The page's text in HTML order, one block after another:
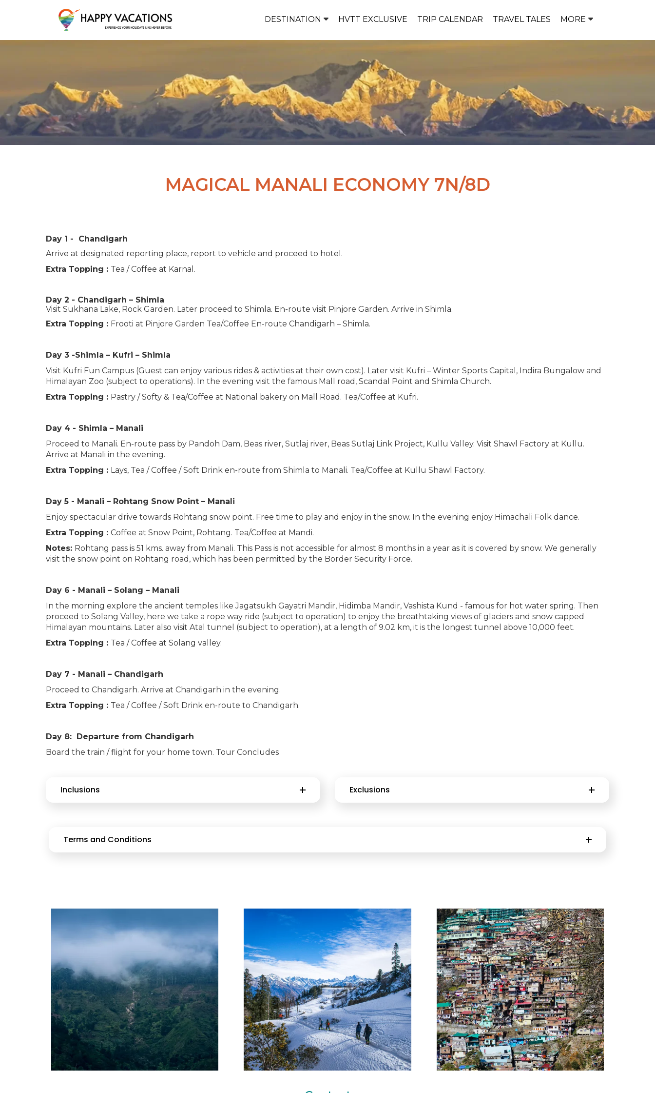
DESTINATION HVTT EXCLUSIVE TRIP CALENDAR TRAVEL TALES MORE
MAGICAL MANALI ECONOMY 7N/8D
Day 1 - Chandigarh
Arrive at designated reporting place, report to vehicle and proceed to hotel.
Extra Topping : Tea / Coffee at Karnal.
Day 2 - Chandigarh – Shimla
Visit Sukhana Lake, Rock Garden. Later proceed to Shimla. En-route visit Pinjore Garden. Arrive in Shimla.
Extra Topping : Frooti at Pinjore Garden Tea/Coffee En-route Chandigarh – Shimla.
Day 3 -Shimla – Kufri – Shimla
Visit Kufri Fun Campus (Guest can enjoy various rides & activities at their own cost). Later visit Kufri – Winter Sports Capital, Indira Bungalow and
Himalayan Zoo (subject to operations). In the evening visit the famous Mall road, Scandal Point and Shimla Church.
Extra Topping : Pastry / Softy & Tea/Coffee at National bakery on Mall Road. Tea/Coffee at Kufri.
Day 4 - Shimla – Manali
Proceed to Manali. En-route pass by Pandoh Dam, Beas river, Sutlaj river, Beas Sutlaj Link Project, Kullu Valley. Visit Shawl Factory at Kullu.
Arrive at Manali in the evening.
Extra Topping : Lays, Tea / Coffee / Soft Drink en-route from Shimla to Manali. Tea/Coffee at Kullu Shawl Factory.
Day 5 - Manali – Rohtang Snow Point – Manali
Enjoy spectacular drive towards Rohtang snow point. Free time to play and enjoy in the snow. In the evening enjoy Himachali Folk dance.
Extra Topping :Coffee at Snow Point, Rohtang. Tea/Coffee at Mandi.
Notes: Rohtang pass is 51 kms. away from Manali. This Pass is not accessible for almost 8 months in a year as it is covered by snow. We generally
visit the snow point on Rohtang road, which has been permitted by the Border Security Force.
Day 6 - Manali – Solang – Manali
In the morning explore the ancient temples like Jagatsukh Gayatri Mandir, Hidimba Mandir, Vashista Kund - famous for hot water spring. Then
proceed to Solang Valley, here we take a rope way ride (subject to operation) to enjoy the breathtaking views of glaciers and snow capped
Himalayan mountains. Later also visit Atal tunnel (subject to operation), at a length of 9.02 km, it is the longest tunnel above 10,000 feet.
Extra Topping : Tea / Coffee at Solang valley.
Day 7 - Manali – Chandigarh
Proceed to Chandigarh. Arrive at Chandigarh in the evening.
Extra Topping : Tea / Coffee / Soft Drink en-route to Chandigarh.
Day 8: Departure from Chandigarh
Board the train / flight for your home town. Tour Concludes
Inclusions Exclusions
Terms and Conditions